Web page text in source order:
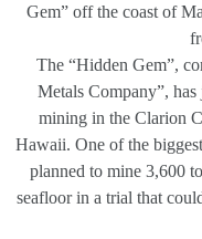
Gem” off the coast of
The “Hidden Gem”,
Metals Company”,
mining in the Clarion
Hawaii. One of the
planned to mine 3,600
seafloor in a trial that